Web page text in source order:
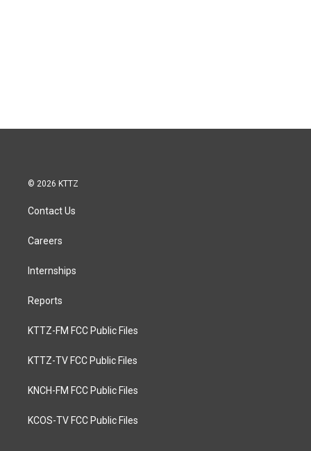
© 2026 KTTZ
Contact Us
Careers
Internships
Reports
KTTZ-FM FCC Public Files
KTTZ-TV FCC Public Files
KNCH-FM FCC Public Files
KCOS-TV FCC Public Files